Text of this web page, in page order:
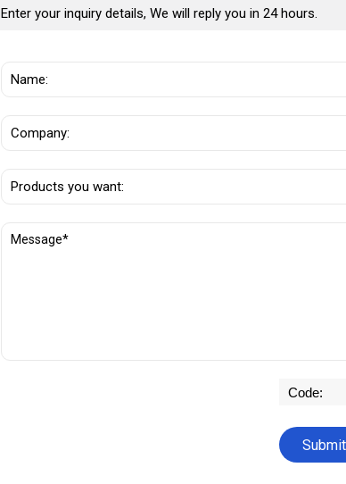
Enter your inquiry details, We will reply you in 24 hours.